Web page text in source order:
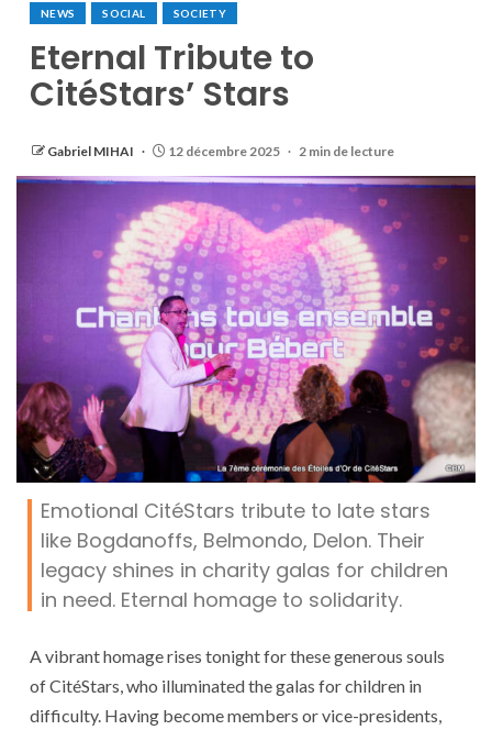
NEWS SOCIAL SOCIETY
Eternal Tribute to
CitéStars’ Stars
Gabriel MIHAI 12 décembre 2025 2 min de lecture
Emotional CitéStars tribute to late stars
like Bogdanoffs, Belmondo, Delon. Their
legacy shines in charity galas for children
in need. Eternal homage to solidarity.
A vibrant homage rises tonight for these generous souls
of CitéStars, who illuminated the galas for children in
difficulty. Having become members or vice-presidents,